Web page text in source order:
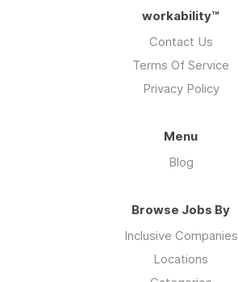
workability™
Contact Us
Terms Of Service
Privacy Policy
Menu
Blog
Browse Jobs By
Inclusive Companies
Locations